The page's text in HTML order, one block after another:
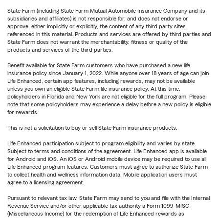
State Farm (including State Farm Mutual Automobile Insurance Company and its
subsidiaries and affiliates) is not responsible for, and does not endorse or
approve, either implicitly or explicitly, the content of any third party sites
referenced in this material. Products and services are offered by third parties and
State Farm does not warrant the merchantability, fitness or quality of the
products and services of the third parties.
Benefit available for State Farm customers who have purchased a new life
insurance policy since January 1, 2022. While anyone over 18 years of age can join
Life Enhanced, certain app features, including rewards, may not be available
unless you own an eligible State Farm life insurance policy. At this time,
policyholders in Florida and New York are not eligible for the full program. Please
note that some policyholders may experience a delay before a new policy is eligible
for rewards.
This is not a solicitation to buy or sell State Farm insurance products.
Life Enhanced participation subject to program eligibility and varies by state.
Subject to terms and conditions of the agreement. Life Enhanced app is available
for Android and iOS. An iOS or Android mobile device may be required to use all
Life Enhanced program features. Customers must agree to authorize State Farm
to collect health and wellness information data. Mobile application users must
agree to a licensing agreement.
Pursuant to relevant tax law, State Farm may send to you and file with the Internal
Revenue Service and/or other applicable tax authority a Form 1099-MISC
(Miscellaneous Income) for the redemption of Life Enhanced rewards as